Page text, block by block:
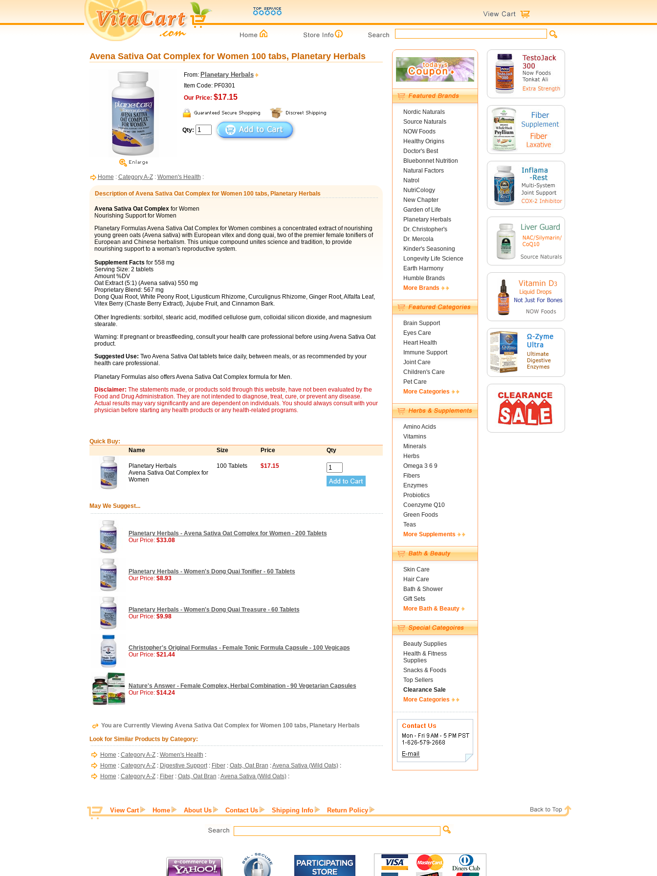
Avena Sativa Oat Complex for Women 100 tabs, Planetary Herbals
From: Planetary Herbals
Item Code: PF0301
Our Price: $17.15
Qty:
Home : Category A-Z: Women's Health :
Description of Avena Sativa Oat Complex for Women 100 tabs, Planetary Herbals
Avena Sativa Oat Complexfor Women
Nourishing Support for Women
Planetary Formulas Avena Sativa Oat Complex for Women combines a concentrated extract of nourishing
young green oats (Avena sativa) with European vitex and dong quai, two of the premier female tonifiers of
European and Chinese herbalism. This unique compound unites science and tradition, to provide
nourishing support to a woman's reproductive system.
Supplement Factsfor 558 mg
Serving Size: 2 tablets
Amount %DV
Oat Extract (5:1) (Avena sativa) 550 mg
Proprietary Blend: 567 mg
Dong Quai Root, White Peony Root, Ligusticum Rhizome, Curculignus Rhizome, Ginger Root, Alfalfa Leaf,
Vitex Berry (Chaste Berry Extract), Jujube Fruit, and Cinnamon Bark.
Other Ingredients: sorbitol, stearic acid, modified cellulose gum, colloidal silicon dioxide, and magnesium
stearate.
Warning: If pregnant or breastfeeding, consult your health care professional before using Avena Sativa Oat
product.
Suggested Use: Two Avena Sativa Oat tablets twice daily, between meals, or as recommended by your
health care professional.
Planetary Formulas also offers Avena Sativa Oat Complex formula for Men.
Disclaimer: The statements made, or products sold through this website, have not been evaluated by the
Food and Drug Administration. They are not intended to diagnose, treat, cure, or prevent any disease.
Actual results may vary significantly and are dependent on individuals. You should always consult with your
physician before starting any health products or any health-related programs.
Quick Buy:
Name
Size Price Qty
Planetary Herbals
Avena Sativa Oat Complex for
Women
100 Tablets $17.15
May We Suggest...
Planetary Herbals - Avena Sativa Oat Complex for Women - 200 Tablets
Our Price: $33.08
Planetary Herbals - Women's Dong Quai Tonifier - 60 Tablets
Our Price: $8.93
Planetary Herbals - Women's Dong Quai Treasure - 60 Tablets
Our Price: $9.98
Christopher's Original Formulas - Female Tonic Formula Capsule - 100 Vegicaps
Our Price: $21.44
Nature's Answer - Female Complex, Herbal Combination - 90 Vegetarian Capsules
Our Price: $14.24
You are Currently Viewing Avena Sativa Oat Complex for Women 100 tabs, Planetary Herbals
Look for Similar Products by Category:
Home : Category A-Z: Women's Health :
Home : Category A-Z: Digestive Support: Fiber: Oats, Oat Bran :Avena Sativa (Wild Oats):
Home : Category A-Z: Fiber: Oats, Oat Bran :Avena Sativa (Wild Oats):
Nordic Naturals
Source Naturals
NOW Foods
Healthy Origins
Doctor's Best
Bluebonnet Nutrition
Natural Factors
Natrol
NutriCology
New Chapter
Garden of Life
Planetary Herbals
Dr. Christopher's
Dr. Mercola
Kinder's Seasoning
Longevity Life Science
Earth Harmony
Humble Brands
More Brands
Brain Support
Eyes Care
Heart Health
Immune Support
Joint Care
Children's Care
Pet Care
More Categories
Amino Acids
Vitamins
Minerals
Herbs
Omega 3 6 9
Fibers
Enzymes
Probiotics
Coenzyme Q10
Green Foods
Teas
More Supplements
Skin Care
Hair Care
Bath & Shower
Gift Sets
More Bath & Beauty
Beauty Supplies
Health & Fitness
Supplies
Snacks & Foods
Top Sellers
Clearance Sale
More Categories
View Cart Home About Us Contact Us Shipping Info Return Policy